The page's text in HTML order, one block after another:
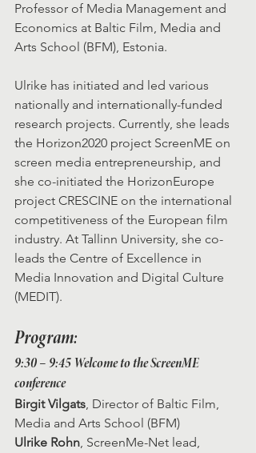
Professor of Media Management and
Economics at Baltic Film, Media and
Arts School (BFM), Estonia.
Ulrike has initiated and led various
nationally and internationally-funded
research projects. Currently, she leads
the Horizon2020 project ScreenME on
screen media entrepreneurship, and
she co-initiated the HorizonEurope
project CRESCINE on the international
competitiveness of the European film
industry. At Tallinn University, she co-
leads the Centre of Excellence in
Media Innovation and Digital Culture
(MEDIT).
Program:
9:30 – 9:45 Welcome to the ScreenME
conference
Birgit Vilgats, Director of Baltic Film,
Media and Arts School (BFM)
Ulrike Rohn, ScreenMe-Net lead,